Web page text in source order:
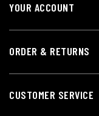
YOUR ACCOUNT
ORDER & RETURNS
CUSTOMER SERVICE